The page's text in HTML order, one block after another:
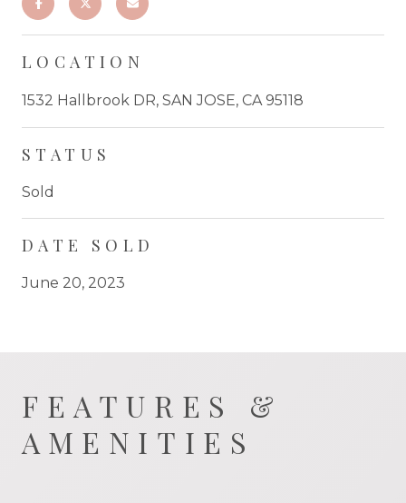
LOCATION
1532 Hallbrook DR, SAN JOSE, CA 95118
STATUS
Sold
DATE SOLD
June 20, 2023
FEATURES &
AMENITIES